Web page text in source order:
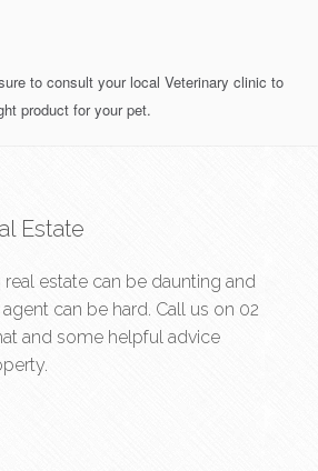
to consult your local Veterinary clinic to
product for your pet.
Estate
estate can be daunting and
can be hard. Call us on 02
and some helpful advice